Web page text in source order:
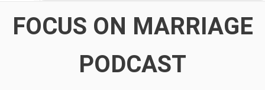
FOCUS ON MARRIAGE
PODCAST